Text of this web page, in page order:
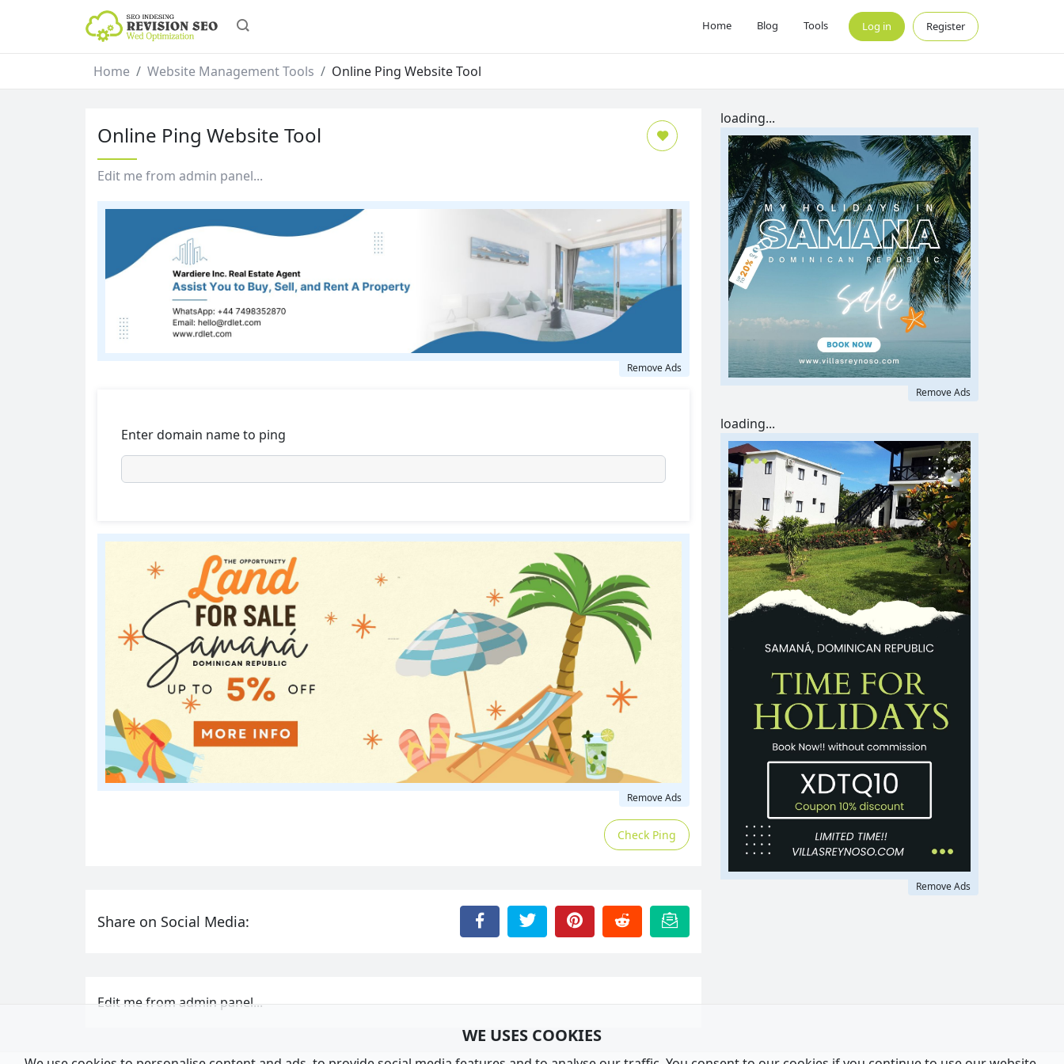
Home Blog Tools Log in Register
Home Website Management Tools Online Ping Website Tool
Online Ping Website Tool
Edit me from admin panel...
Remove Ads
Enter domain name to ping
Remove Ads
Check Ping
Share on Social Media:
Edit me from admin panel...
loading...
Remove Ads
loading...
Remove Ads
WE USES COOKIES